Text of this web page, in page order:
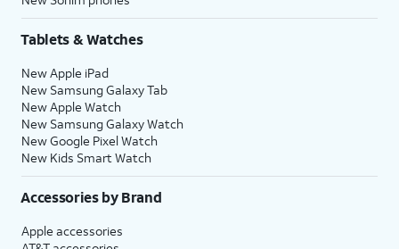
Tablets & Watches
New Apple iPad
New Samsung Galaxy Tab
New Apple Watch
New Samsung Galaxy Watch
New Google Pixel Watch
New Kids Smart Watch
Accessories by Brand
Apple accessories